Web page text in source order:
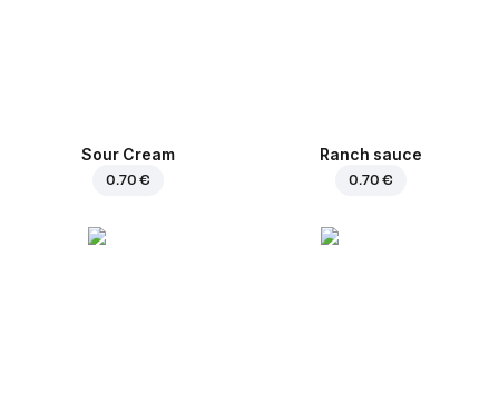
Sour Cream
0.70 €
Ranch sauce
0.70 €